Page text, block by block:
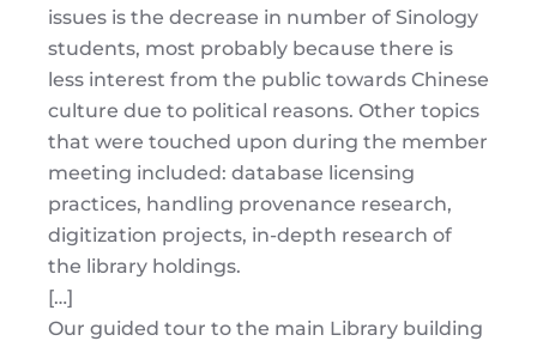
issues is the decrease in number of Sinology
students, most probably because there is
less interest from the public towards Chinese
culture due to political reasons. Other topics
that were touched upon during the member
meeting included: database licensing
practices, handling provenance research,
digitization projects, in-depth research of
the library holdings.
[…]
Our guided tour to the main Library building